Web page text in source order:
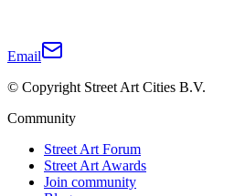
Email
© Copyright Street Art Cities B.V.
Community
Street Art Forum
Street Art Awards
Join community